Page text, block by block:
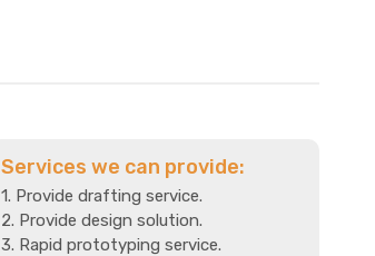
Services we can provide:
1. Provide drafting service.
2. Provide design solution.
3. Rapid prototyping service.